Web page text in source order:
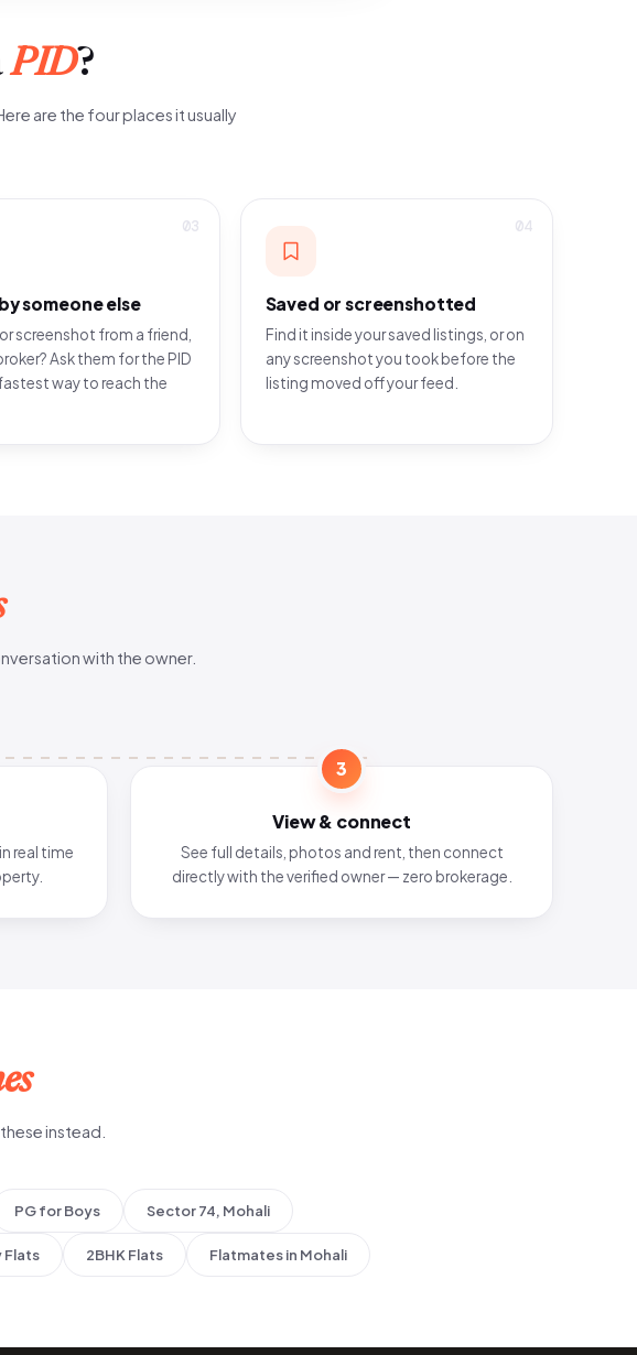
PID?
are the four places it usually
03
someone else
screenshot from a friend,
Ask them for the PID
way to reach the
04
Saved or screenshotted
Find it inside your saved listings, or on
any screenshot you took before the
listing moved off your feed.
with the owner.
real time
3
View & connect
See full details, photos and rent, then connect
directly with the verified owner — zero brokerage.
instead.
PG for Boys Sector 74, Mohali
Flats 2BHK Flats Flatmates in Mohali